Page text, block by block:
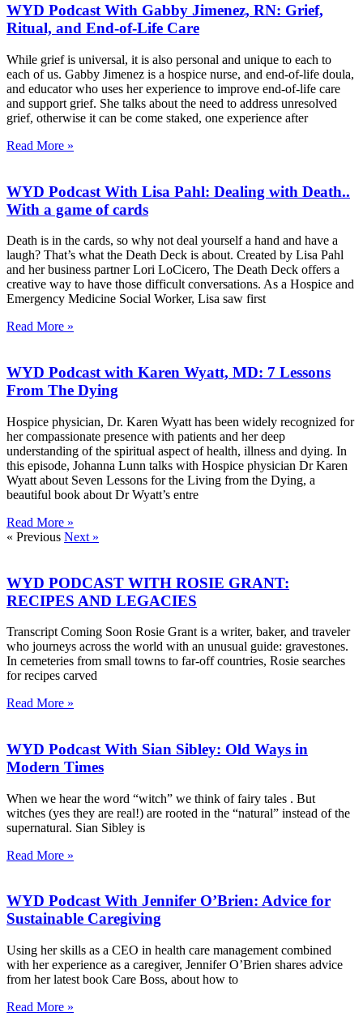
WYD Podcast With Gabby Jimenez, RN: Grief,
Ritual, and End-of-Life Care
While grief is universal, it is also personal and unique to each to
each of us. Gabby Jimenez is a hospice nurse, and end-of-life doula,
and educator who uses her experience to improve end-of-life care
and support grief. She talks about the need to address unresolved
grief, otherwise it can be come staked, one experience after
Read More »
WYD Podcast With Lisa Pahl: Dealing with Death..
With a game of cards
Death is in the cards, so why not deal yourself a hand and have a
laugh? That’s what the Death Deck is about. Created by Lisa Pahl
and her business partner Lori LoCicero, The Death Deck offers a
creative way to have those difficult conversations. As a Hospice and
Emergency Medicine Social Worker, Lisa saw first
Read More »
WYD Podcast with Karen Wyatt, MD: 7 Lessons
From The Dying
Hospice physician, Dr. Karen Wyatt has been widely recognized for
her compassionate presence with patients and her deep
understanding of the spiritual aspect of health, illness and dying. In
this episode, Johanna Lunn talks with Hospice physician Dr Karen
Wyatt about Seven Lessons for the Living from the Dying, a
beautiful book about Dr Wyatt’s entre
Read More »
« Previous Next »
WYD PODCAST WITH ROSIE GRANT:
RECIPES AND LEGACIES
Transcript Coming Soon Rosie Grant is a writer, baker, and traveler
who journeys across the world with an unusual guide: gravestones.
In cemeteries from small towns to far-off countries, Rosie searches
for recipes carved
Read More »
WYD Podcast With Sian Sibley: Old Ways in
Modern Times
When we hear the word “witch” we think of fairy tales . But
witches (yes they are real!) are rooted in the “natural” instead of the
supernatural. Sian Sibley is
Read More »
WYD Podcast With Jennifer O’Brien: Advice for
Sustainable Caregiving
Using her skills as a CEO in health care management combined
with her experience as a caregiver, Jennifer O’Brien shares advice
from her latest book Care Boss, about how to
Read More »